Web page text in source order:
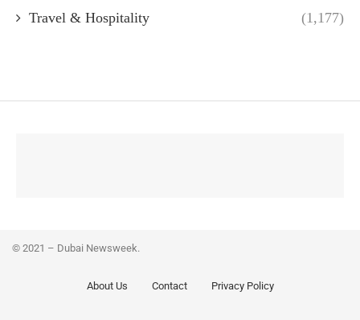
Travel & Hospitality (1,177)
© 2021 – Dubai Newsweek.
About Us Contact Privacy Policy